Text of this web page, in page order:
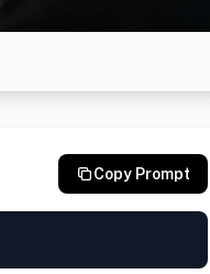
Copy Prompt